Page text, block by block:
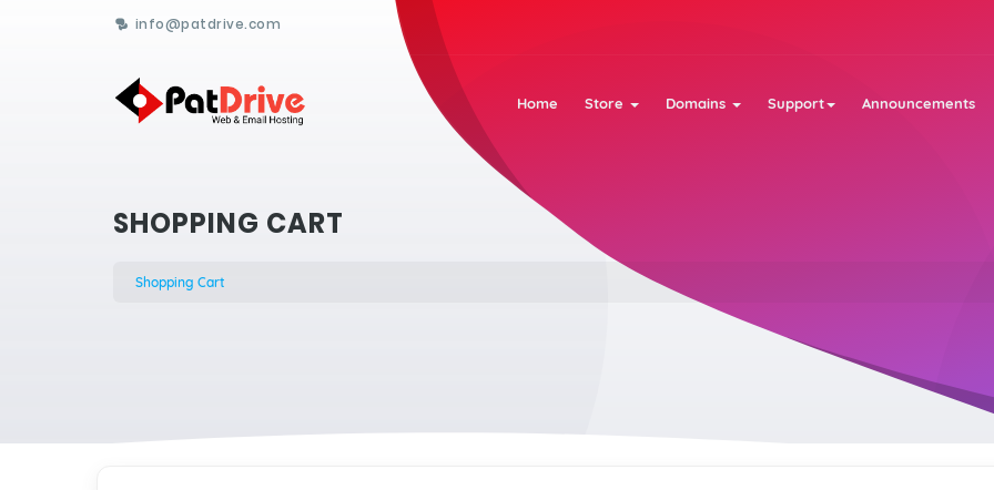
info@patdrive.com
Home Store Domains Support Announcements
SHOPPING CART
Shopping Cart